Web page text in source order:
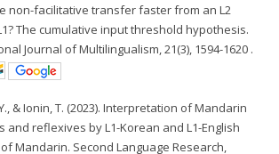
non-facilitative transfer faster from an L2
The cumulative input threshold hypothesis.
Journal of Multilingualism, 21(3), 1594-1620 .
& Ionin, T. (2023). Interpretation of Mandarin
and reflexives by L1-Korean and L1-English
Mandarin. Second Language Research,